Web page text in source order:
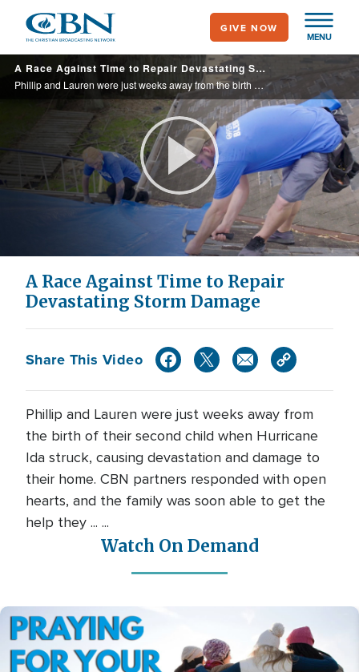
main
content
MENU
GIVE NOW
A Race Against Time to Repair Devastating Storm Damage
Phillip and Lauren were just weeks away from the birth of their second child when Hurricane Ida struck, causing devastation and damage to their home. CBN partners responded with open hearts, and the family was soon able to get the help they ... ...
Play
Video
A Race Against Time to Repair
Devastating Storm Damage
Share This Video
Phillip and Lauren were just weeks away from
the birth of their second child when Hurricane
Ida struck, causing devastation and damage to
their home. CBN partners responded with open
hearts, and the family was soon able to get the
help they ... ...
Watch On Demand